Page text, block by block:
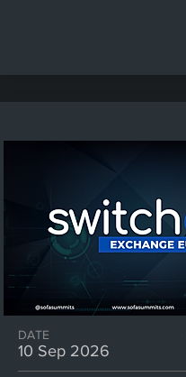
DATE
10 Sep 2026